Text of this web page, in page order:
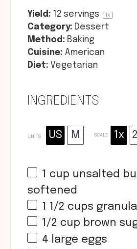
Yield: 12 servings 1x
Category: Dessert
Method: Baking
Cuisine: American
Diet: Vegetarian
INGREDIENTS
UNITS US M SCALE 1x
1 cup unsalted
softened
1 1/2 cups
1/2 cup brown
4 large eggs